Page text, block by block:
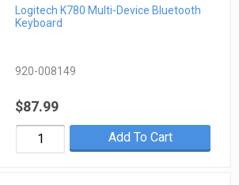
Logitech K780 Multi-Device Bluetooth
Keyboard
920-008149
$87.99
Add To Cart